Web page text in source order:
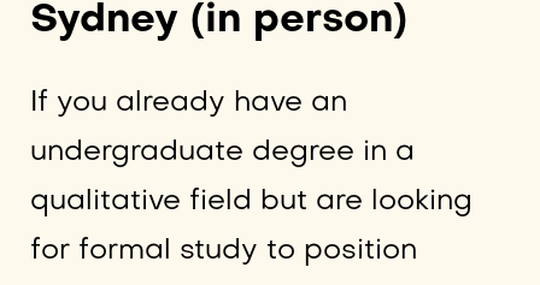
Sydney (in person)
If you already have an
undergraduate degree in a
qualitative field but are looking
for formal study to position